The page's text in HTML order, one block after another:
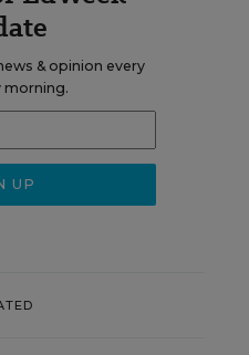
& opinion every
morning.